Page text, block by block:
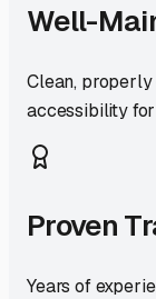
Well-
Clean, properly
accessibility
Proven
Years of